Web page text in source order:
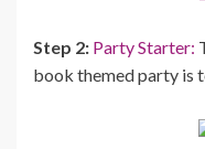
Step 2: Party Starter:
book themed party is